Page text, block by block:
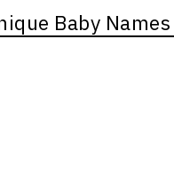
Baby